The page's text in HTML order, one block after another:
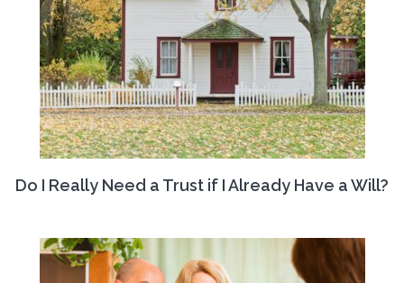
Do I Really Need a Trust if I Already Have a Will?